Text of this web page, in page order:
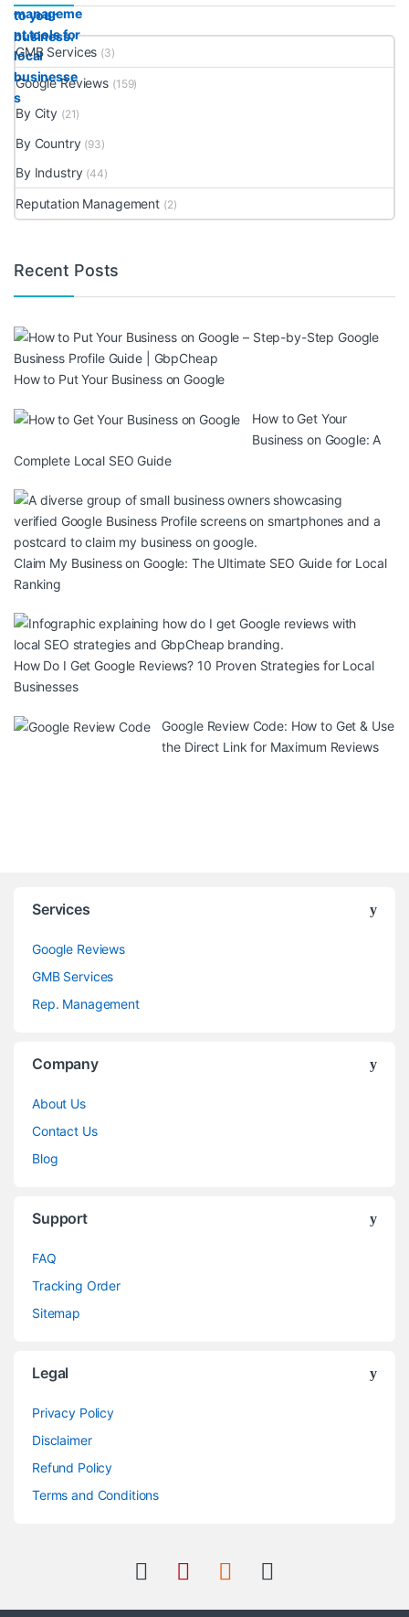
GMB Services (3)
Google Reviews (159)
By City (21)
By Country (93)
By Industry (44)
Reputation Management (2)
Recent Posts
How to Put Your Business on Google
How to Get Your
Business on Google: A
Complete Local SEO Guide
Claim My Business on Google: The Ultimate SEO Guide for Local
Ranking
How Do I Get Google Reviews? 10 Proven Strategies for Local
Businesses
Google Review Code: How to Get & Use
the Direct Link for Maximum Reviews
Services
Google Reviews
GMB Services
Rep. Management
Company
About Us
Contact Us
Blog
Support
FAQ
Tracking Order
Sitemap
Legal
Privacy Policy
Disclaimer
Refund Policy
Terms and Conditions